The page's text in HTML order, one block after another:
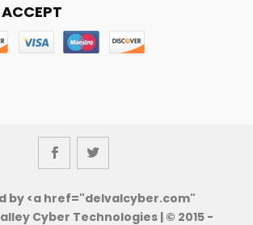
by <a href="delvalcyber.com"
Cyber Technologies | © 2015 -